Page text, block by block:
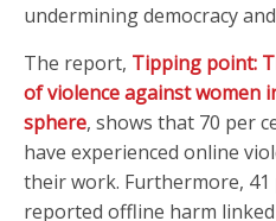
undermining democracy
The report, Tipping point:
of violence against women
sphere, shows that 70 per
have experienced online
their work. Furthermore,
reported offline harm